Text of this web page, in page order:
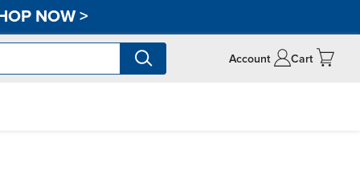
NOW>
Account Cart